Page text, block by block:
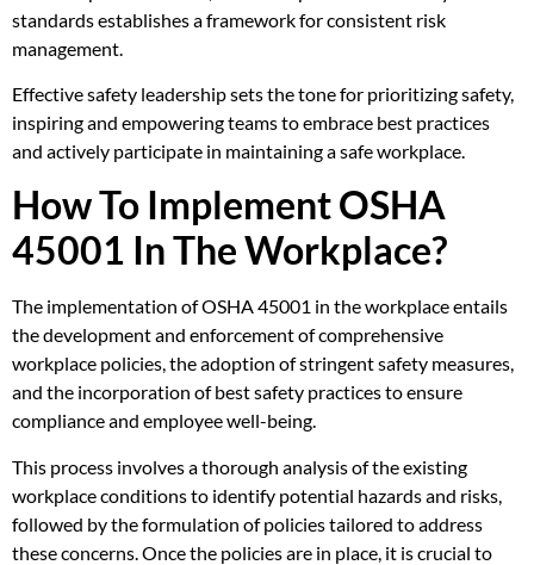
standards establishes a framework for consistent risk
management.
Effective safety leadership sets the tone for prioritizing safety,
inspiring and empowering teams to embrace best practices
and actively participate in maintaining a safe workplace.
How To Implement OSHA
45001 In The Workplace?
The implementation of OSHA 45001 in the workplace entails
the development and enforcement of comprehensive
workplace policies, the adoption of stringent safety measures,
and the incorporation of best safety practices to ensure
compliance and employee well-being.
This process involves a thorough analysis of the existing
workplace conditions to identify potential hazards and risks,
followed by the formulation of policies tailored to address
these concerns. Once the policies are in place, it is crucial to